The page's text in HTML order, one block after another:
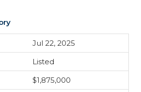
Jul 22, 2025
Listed
$1,875,000